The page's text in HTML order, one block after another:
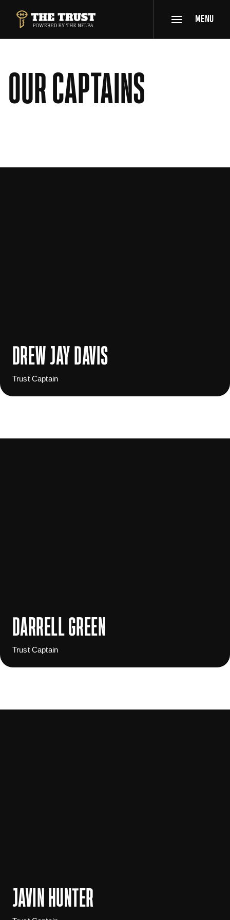
THE TRUST POWERED BY NFLPA
MENU
OUR CAPTAINS
DREW JAY DAVIS
Trust Captain
DARRELL GREEN
Trust Captain
JAVIN HUNTER